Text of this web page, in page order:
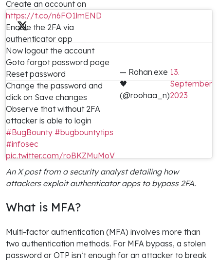
Create an account on
https://t.co/n6FO1lmEND
Enable the 2FA via
authenticator app
Now logout the account
Goto forgot password page
Reset password
Change the password and
click on Save changes
Observe that without 2FA
attacker is able to login
#BugBounty #bugbountytips
#infosec
pic.twitter.com/roBKZMuMoV
— Rohan.exe
🖤
(@roohaa_n)
13.
September
2023
An X post from a security analyst detailing how
attackers exploit authenticator apps to bypass 2FA.
What is MFA?
Multi-factor authentication (MFA) involves more than
two authentication methods. For MFA bypass, a stolen
password or OTP isn‘t enough for an attacker to break